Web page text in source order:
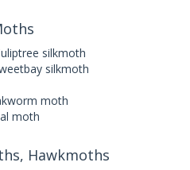
silkmoth
silkmoth
moth
moth
Hawkmoths